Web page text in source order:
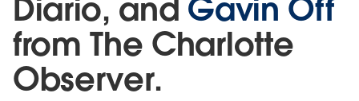
Diario, and Gavin Off
from The Charlotte
Observer.